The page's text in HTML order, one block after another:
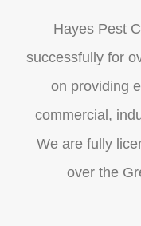
Hayes Pest
successfully for
on providing
commercial,
We are fully
over the